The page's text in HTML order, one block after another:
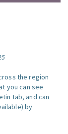
the region
you can see
tab, and can
by